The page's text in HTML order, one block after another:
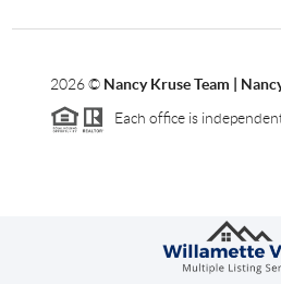
2026© Nancy Kruse Team |
Each office is